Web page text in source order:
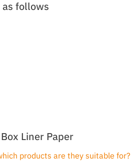
as follows
Liner Paper
products are they suitable for?